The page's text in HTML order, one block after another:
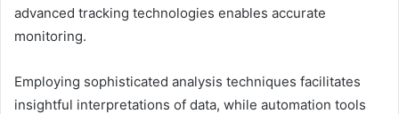
advanced tracking technologies enables accurate
monitoring.
Employing sophisticated analysis techniques facilitates
insightful interpretations of data, while automation tools